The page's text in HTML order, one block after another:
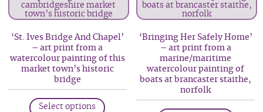
options
chosen
the
product
options
on
‘St. Ives Bridge And Chapel’
– art print from a
watercolour painting of this
market town’s historic
bridge
Select options
‘Bringing Her Safely Home’
– art print from a
marine/maritime
watercolour painting of
boats at brancaster staithe,
norfolk